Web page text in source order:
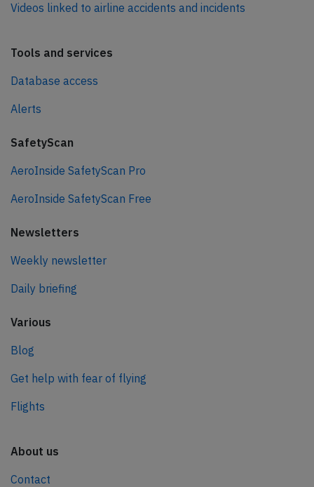
Videos linked to airline accidents and incidents
Tools and services
Database access
Alerts
SafetyScan
AeroInside SafetyScan Pro
AeroInside SafetyScan Free
Newsletters
Weekly newsletter
Daily briefing
Various
Blog
Get help with fear of flying
Flights
About us
Contact